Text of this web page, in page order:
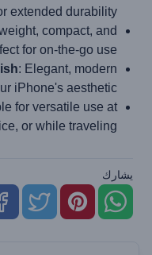
extended durability.
compact, and
for on-the-go use.
: Elegant, modern
iPhone's aesthetic.
for versatile use at
or while traveling.
يشارك